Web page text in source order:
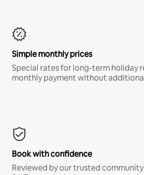
Simple monthly prices
Special rates for long-term holiday
monthly payment without
Book with confidence
Reviewed by our trusted